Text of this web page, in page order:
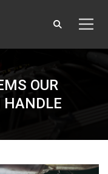
OUR
HANDLE